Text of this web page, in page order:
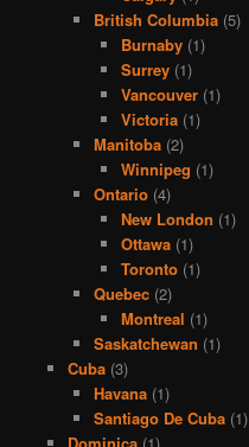
British Columbia (5)
Burnaby(1)
Surrey(1)
Vancouver(1)
Victoria(1)
Manitoba (2)
Winnipeg (1)
Ontario (4)
New London (1)
Ottawa(1)
Toronto(1)
Quebec (2)
Montreal (1)
Saskatchewan (1)
Cuba(3)
Havana (1)
Santiago De Cuba (1)